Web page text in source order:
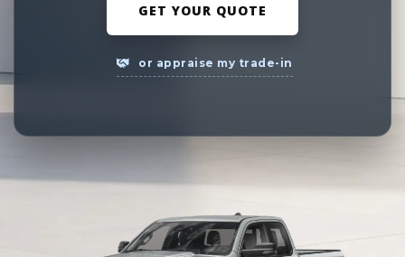
GET YOUR QUOTE
or appraise my trade-in